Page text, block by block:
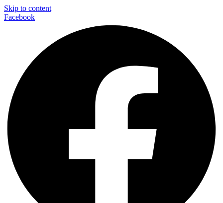
Skip to content
Facebook